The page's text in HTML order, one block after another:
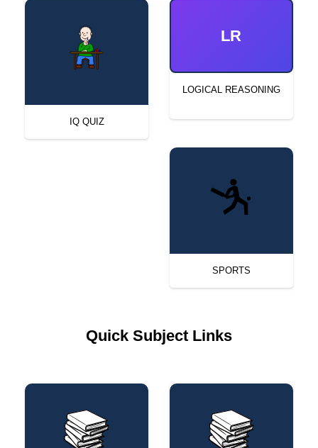
IQ QUIZ
LR
LOGICAL REASONING
SPORTS
Quick Subject Links